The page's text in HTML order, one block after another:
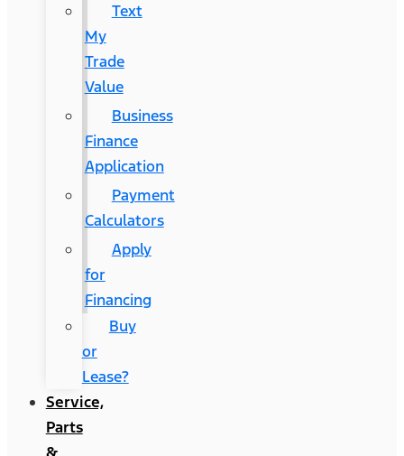
Text
My
Trade
Value
Business
Finance
Application
Payment
Calculators
Apply
for
Financing
Buy
or
Lease?
Service,
Parts